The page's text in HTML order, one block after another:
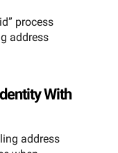
process
address
With
address